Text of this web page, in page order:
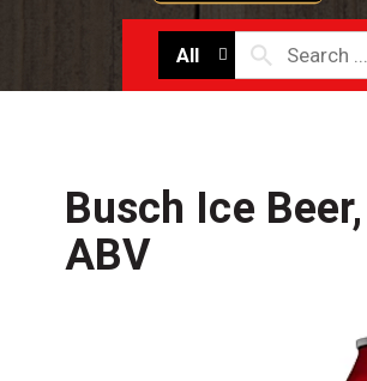
All
Busch Ice
ABV